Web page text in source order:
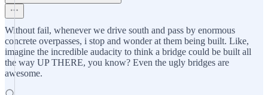
Without fail, whenever we drive south and pass by enormous
concrete overpasses, i stop and wonder at them being built. Like,
imagine the incredible audacity to think a bridge could be built all
the way UP THERE, you know? Even the ugly bridges are
awesome.